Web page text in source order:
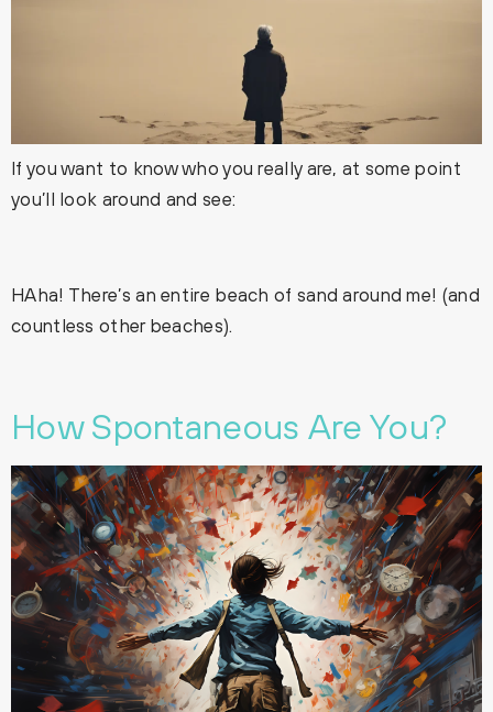
If you want to know who you really are, at some point
you’ll look around and see:
HAha! There’s an entire beach of sand around me! (and
countless other beaches).
How Spontaneous Are You?